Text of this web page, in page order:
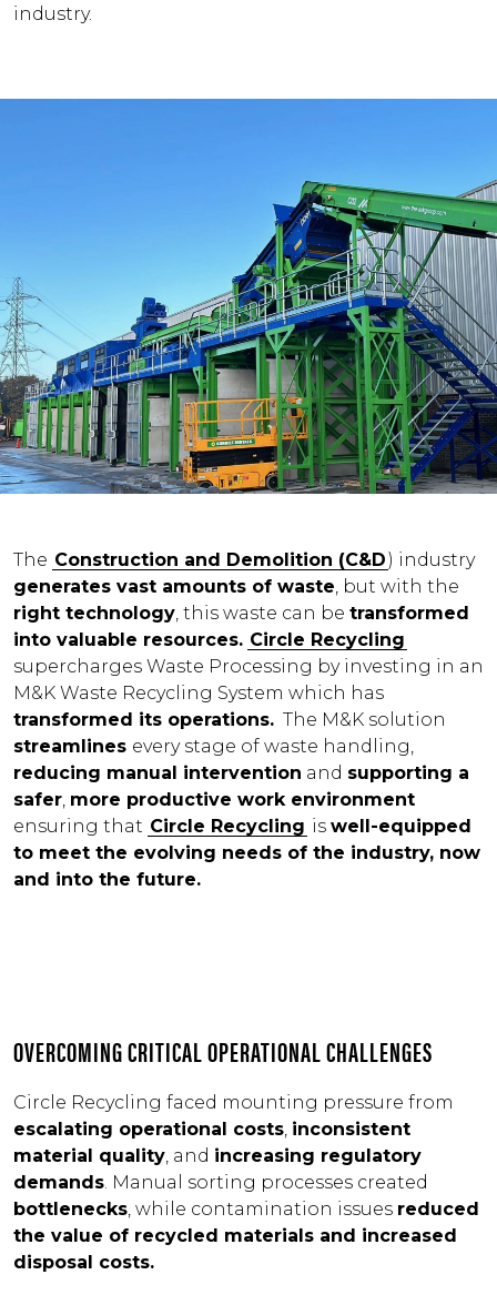
industry.
The Construction and Demolition (C&D ) industry
generates vast amounts of waste, but with the
right technology, this waste can be transformed
into valuable resources. Circle Recycling
supercharges Waste Processing by investing in an
M&K Waste Recycling System which has
transformed its operations. The M&K solution
streamlines every stage of waste handling,
reducing manual intervention and supporting a
safer, more productive work environment
ensuring that Circle Recycling is well-equipped
to meet the evolving needs of the industry, now
and into the future.
OVERCOMING CRITICAL OPERATIONAL CHALLENGES
Circle Recycling faced mounting pressure from
escalating operational costs, inconsistent
material quality, and increasing regulatory
demands. Manual sorting processes created
bottlenecks, while contamination issues reduced
the value of recycled materials and increased
disposal costs.